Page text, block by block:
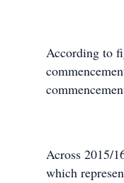
According to
Across 2015/
which